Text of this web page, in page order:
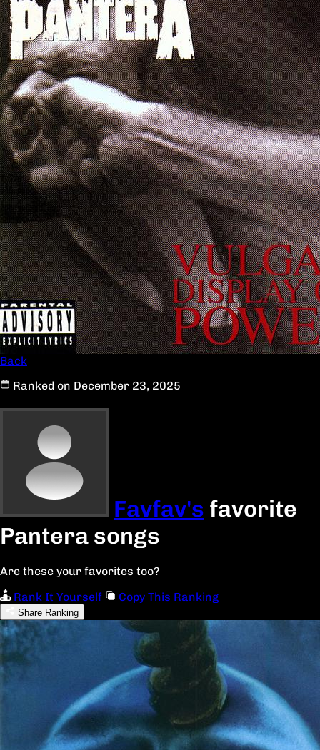
Back
Ranked on December 23, 2025
Favfav's favorite
Pantera songs
Are these your favorites too?
Rank It Yourself
Copy This Ranking
Share Ranking